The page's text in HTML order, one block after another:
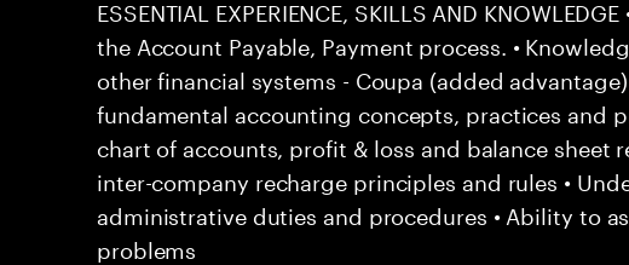
ESSENTIAL EXPERIENCE, SKILLS AND
the Account Payable, Payment process. •
other financial systems - Coupa (added
fundamental accounting concepts, practices and
chart of accounts, profit & loss and balance sheet
inter-company recharge principles and rules •
administrative duties and procedures • Ability to
problems